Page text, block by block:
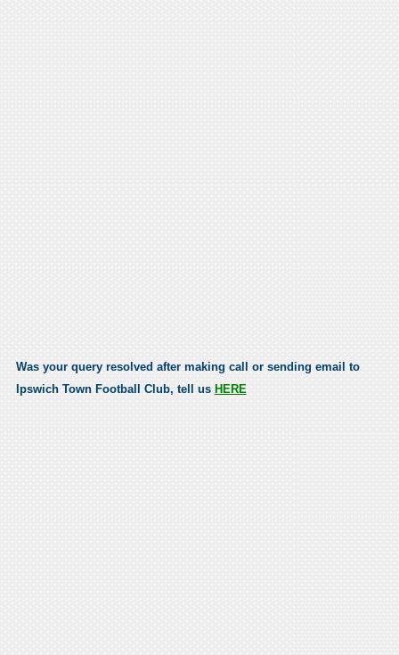
Was your query resolved after making call or sending email to
Ipswich Town Football Club, tell us HERE